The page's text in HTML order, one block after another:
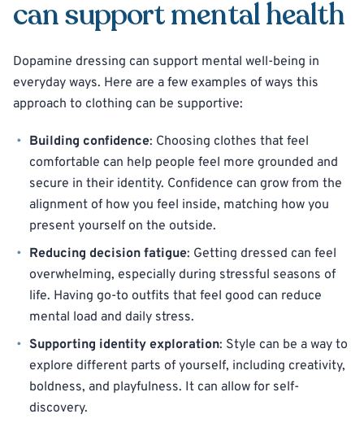
can support mental health
Dopamine dressing can support mental well-being in
everyday ways. Here are a few examples of ways this
approach to clothing can be supportive:
Building confidence: Choosing clothes that feel
comfortable can help people feel more grounded and
secure in their identity. Confidence can grow from the
alignment of how you feel inside, matching how you
present yourself on the outside.
Reducing decision fatigue: Getting dressed can feel
overwhelming, especially during stressful seasons of
life. Having go-to outfits that feel good can reduce
mental load and daily stress.
Supporting identity exploration: Style can be a way to
explore different parts of yourself, including creativity,
boldness, and playfulness. It can allow for self-
discovery.